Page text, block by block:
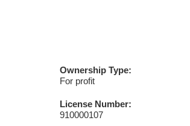
Ownership Type:
For profit
License Number:
910000107